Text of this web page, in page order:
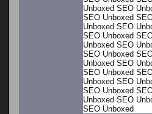
Unboxed SEO
SEO Unboxed
Unboxed SEO
SEO Unboxed
Unboxed SEO
SEO Unboxed
Unboxed SEO
SEO Unboxed
Unboxed SEO
SEO Unboxed
Unboxed SEO
SEO Unboxed